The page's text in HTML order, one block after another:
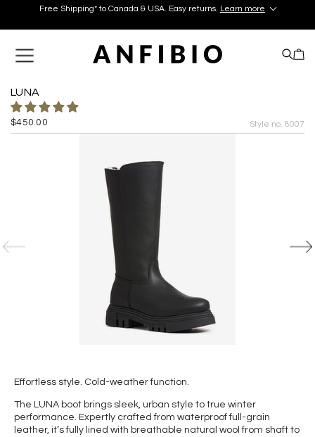
Free Shipping* to Canada & USA. Easy returns. Learn more
boutiques today!
Learn More.
LUNA
$450.00 Style no. 8007
Effortless style. Cold-weather function.
The LUNA boot brings sleek, urban style to true winter
performance. Expertly crafted from waterproof full-grain
leather, it’s fully lined with breathable natural wool from shaft to